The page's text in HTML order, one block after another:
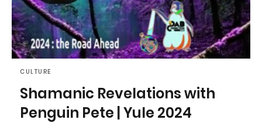
CULTURE
Shamanic Revelations with
Penguin Pete | Yule 2024